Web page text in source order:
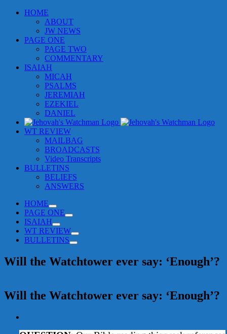
Skip
HOME
ABOUT
JW NEWS
PAGE ONE
PAGE TWO
COMMENTARY
ISAIAH
MICAH
PSALMS
JEREMIAH
EZEKIEL
DANIEL
WT REVIEW
MAILBAG
BROADCASTS
Video Transcripts
BULLETINS
BELIEFS
ANSWERS
HOME
PAGE ONE
ISAIAH
WT REVIEW
BULLETINS
Will the Watchtower ever say: ‘Enough’?
Will the Watchtower ever say: ‘Enough’?